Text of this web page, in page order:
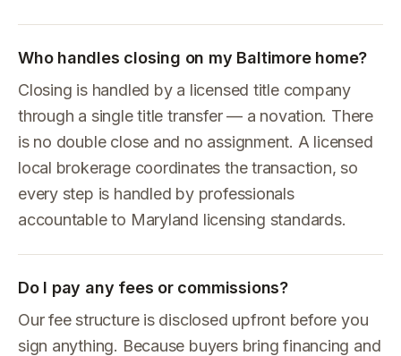
Who handles closing on my Baltimore home?
Closing is handled by a licensed title company
through a single title transfer — a novation. There
is no double close and no assignment. A licensed
local brokerage coordinates the transaction, so
every step is handled by professionals
accountable to Maryland licensing standards.
Do I pay any fees or commissions?
Our fee structure is disclosed upfront before you
sign anything. Because buyers bring financing and